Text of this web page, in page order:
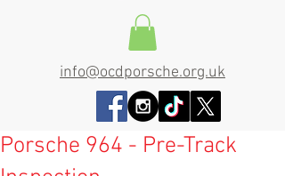
info@ocdporsche.org.uk
Porsche 964 - Pre-Track